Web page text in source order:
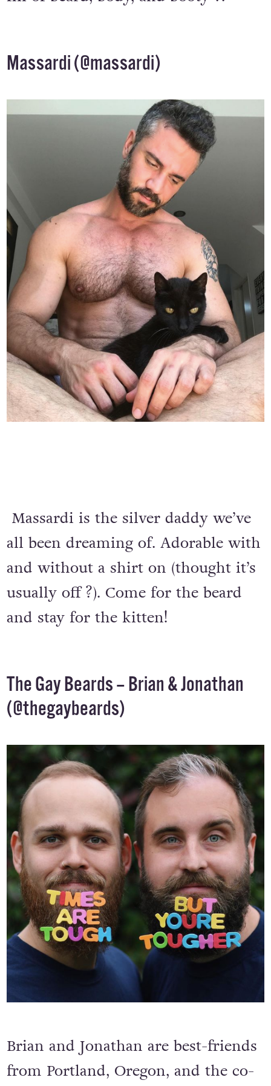
Massardi (@massardi)
Massardi is the silver daddy we’ve
all been dreaming of. Adorable with
and without a shirt on (thought it’s
usually off ?). Come for the beard
and stay for the kitten!
The Gay Beards – Brian & Jonathan
(@thegaybeards)
Brian and Jonathan are best-friends
from Portland, Oregon, and the co-